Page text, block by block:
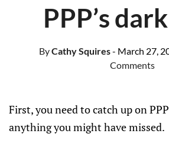
PPP’s
ByCathy Squires- March 27,
Comments
First, you need to catch up on
anything you might have missed.